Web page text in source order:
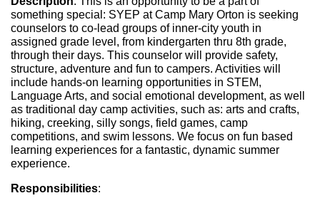
something special: SYEP at Camp Mary Orton is seeking
counselors to co-lead groups of inner-city youth in
assigned grade level, from kindergarten thru 8th grade,
through their days. This counselor will provide safety,
structure, adventure and fun to campers. Activities will
include hands-on learning opportunities in STEM,
Language Arts, and social emotional development, as well
as traditional day camp activities, such as: arts and crafts,
hiking, creeking, silly songs, field games, camp
competitions, and swim lessons. We focus on fun based
learning experiences for a fantastic, dynamic summer
experience.
Responsibilities: